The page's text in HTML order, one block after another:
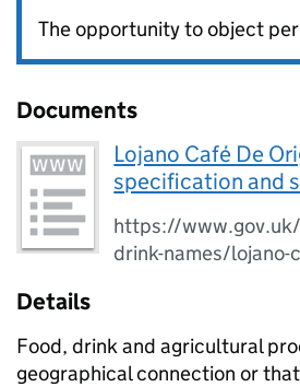
The opportunity to object
Documents
Lojano Café De
specification and
https://
drink-names/lojano-
Details
Food, drink and agricultural
geographical connection or